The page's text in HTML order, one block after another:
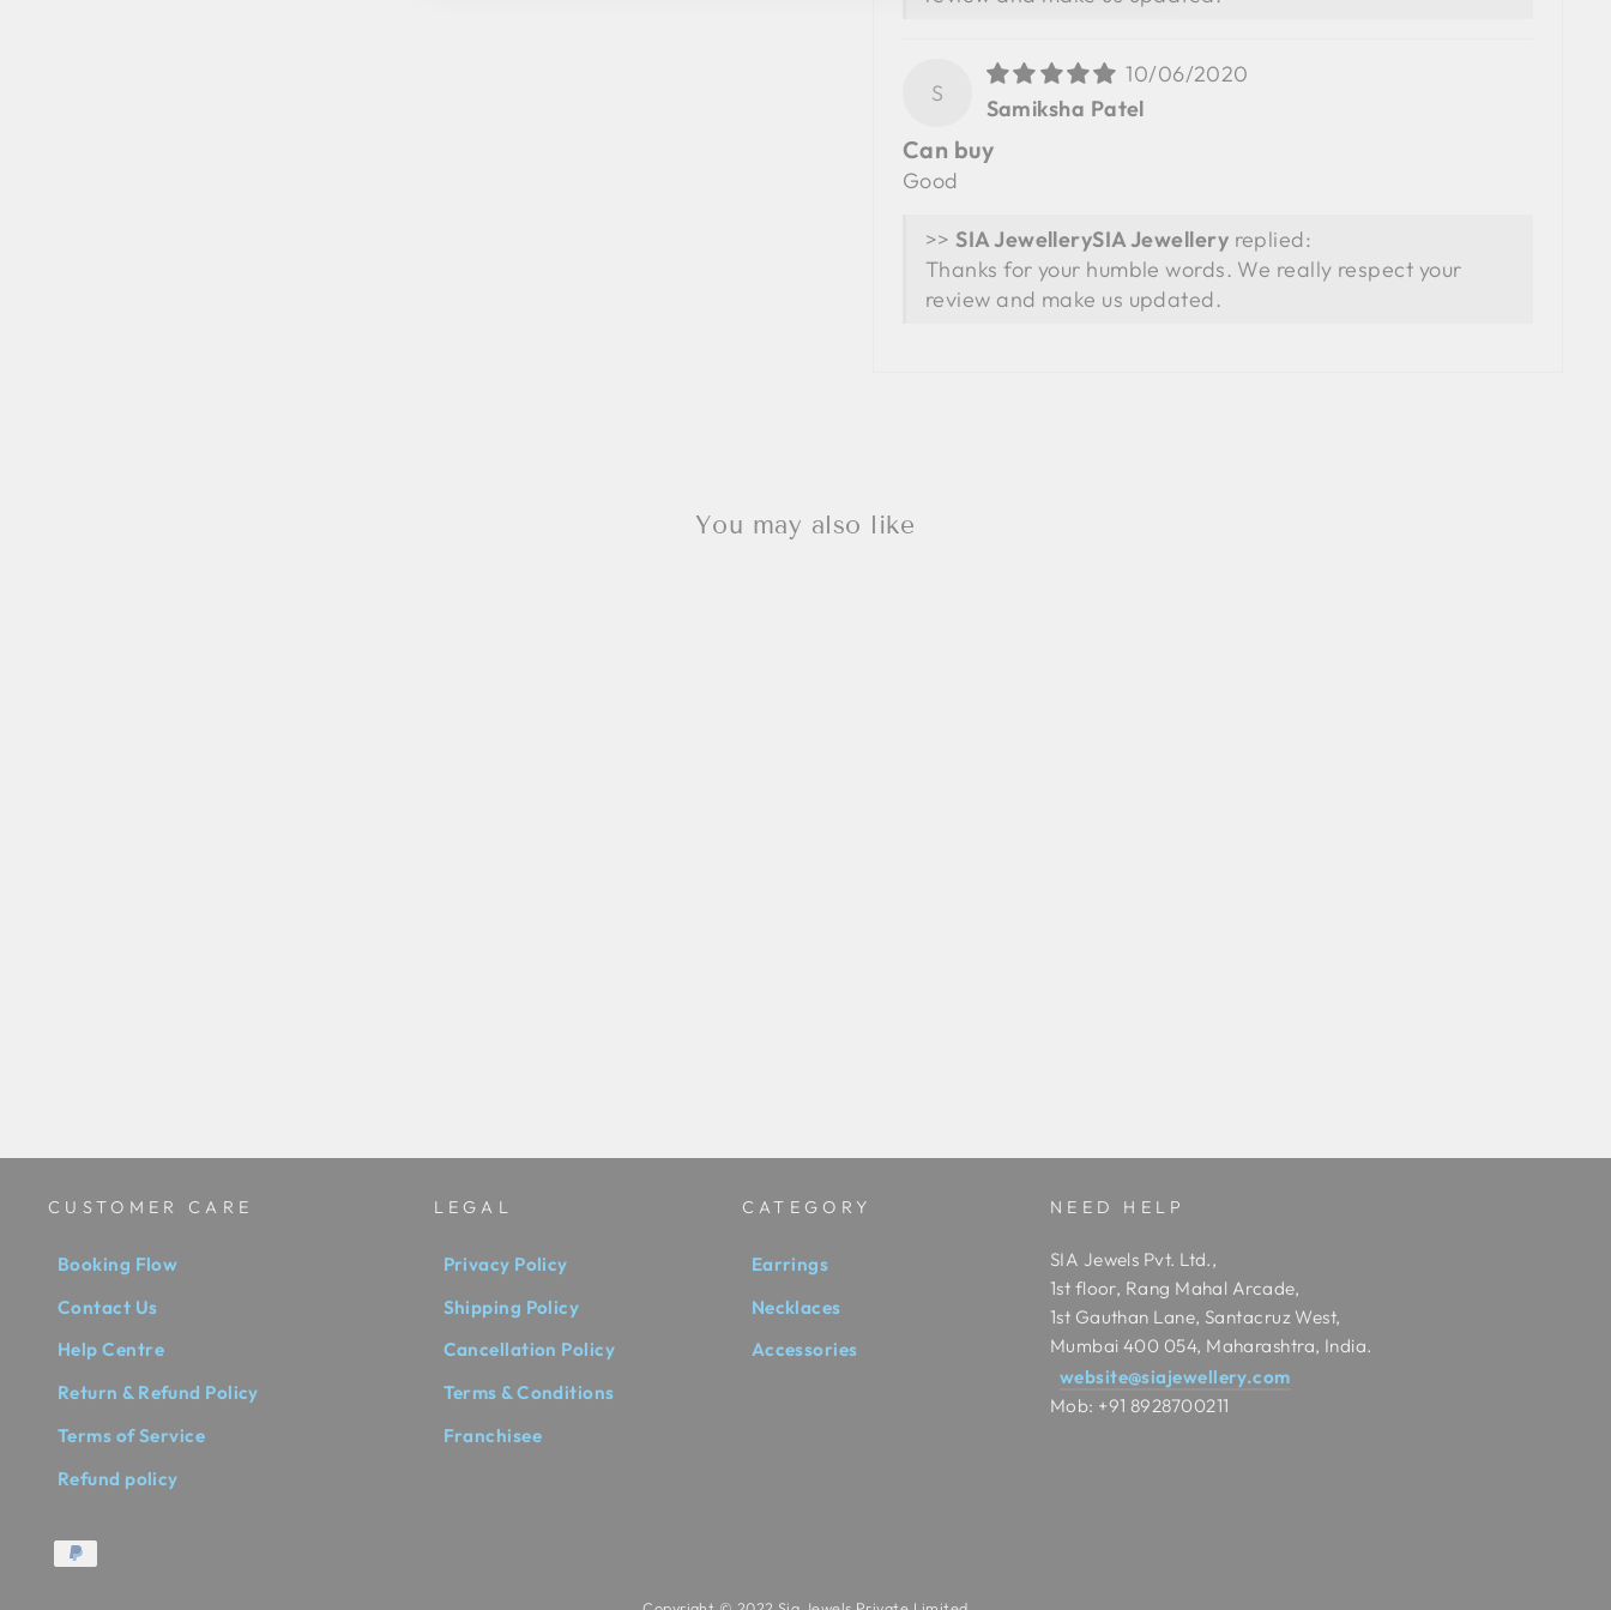
S
10/06/2020
Samiksha Patel
Can buy
Good
>> SIA Jewellery replied:
Thanks for your humble words. We really respect your
review and make us updated.
You may also like
CUSTOMER CARE
Booking Flow
Contact Us
Help Centre
Return & Refund Policy
Terms of Service
Refund policy
LEGAL
Privacy Policy
Shipping Policy
Cancellation Policy
Terms & Conditions
Franchisee
CATEGORY
Earrings
Necklaces
Accessories
NEED HELP
SIA Jewels Pvt. Ltd.,
1st floor, Rang Mahal Arcade,
1st Gauthan Lane, Santacruz West,
Mumbai 400 054, Maharashtra, India.
website@siajewellery.com
Mob: +91 8928700211